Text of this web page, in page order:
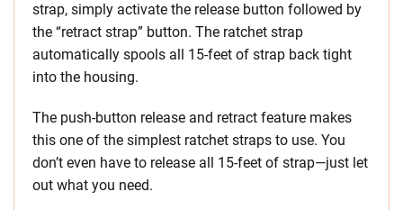
strap, simply activate the release button followed by
the “retract strap” button. The ratchet strap
automatically spools all 15-feet of strap back tight
into the housing.
The push-button release and retract feature makes
this one of the simplest ratchet straps to use. You
don’t even have to release all 15-feet of strap—just let
out what you need.